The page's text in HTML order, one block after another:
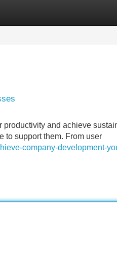
and achieve
to support them. From user
company-development-